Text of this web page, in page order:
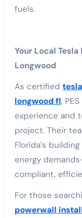
fuels.
Your Local
Longwood
As certified
longwood fl,
experience and
project. Their
Florida’s
energy
compliant,
For those
powerwall